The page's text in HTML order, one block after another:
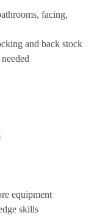
facing,
and back stock
equipment
skills